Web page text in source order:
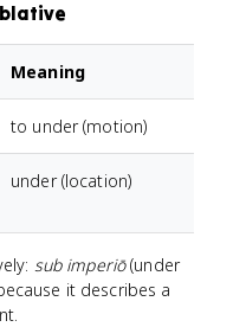
Meaning
to under (motion)
under (location)
sub imperiō(under
it describes a